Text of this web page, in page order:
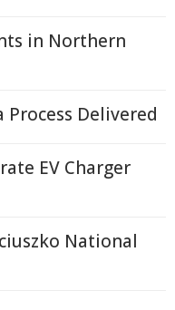
in Northern
Process Delivered
EV Charger
National